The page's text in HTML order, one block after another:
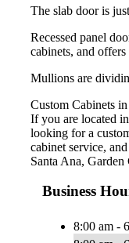
The slab door is
Recessed panel
cabinets, and
Mullions are
Custom Cabinets
If you are located
looking for a
cabinet service,
Santa Ana,
Business
8:00 am -